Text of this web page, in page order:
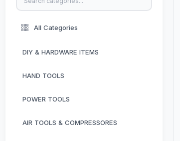
All Categories
DIY & HARDWARE ITEMS
HAND TOOLS
POWER TOOLS
AIR TOOLS & COMPRESSORES